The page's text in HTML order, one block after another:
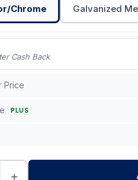
Chrome Galvanized
Cash Back
Price
PLUS
+